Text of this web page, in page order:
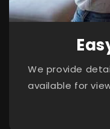
We provide
available for